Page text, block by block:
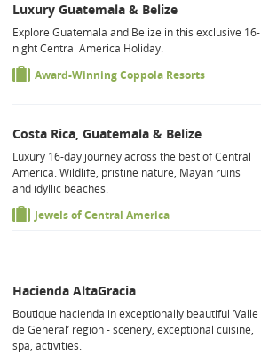
Luxury Guatemala & Belize
Explore Guatemala and Belize in this exclusive 16-
night Central America Holiday.
Award-Winning Coppola Resorts
Costa Rica, Guatemala & Belize
Luxury 16-day journey across the best of Central
America. Wildlife, pristine nature, Mayan ruins
and idyllic beaches.
Jewels of Central America
Hacienda AltaGracia
Boutique hacienda in exceptionally beautiful ‘Valle
de General’ region - scenery, exceptional cuisine,
spa, activities.